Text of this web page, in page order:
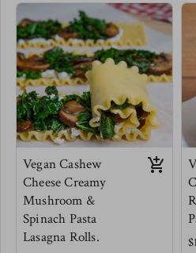
flavors emerge. These
sophisticated flavors are then
blanketed in a creamy cheese sauce
and layered in between seared
eggplant sheets.
Creating bold flavors that also
dance lightly within.
Meg's favorite is pairing this
lasagna with an arugula salad with
strawberries, cucumbers and a
sweet balsamic reduction.
Vegan Cashew
Cheese Creamy
Mushroom &
Spinach Pasta
Lasagna Rolls.